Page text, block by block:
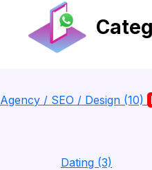
Agency / SEO / Design (10)
Dating (3)